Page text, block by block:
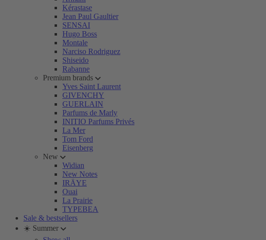
Kérastase
Jean Paul Gaultier
SENSAI
Hugo Boss
Montale
Narciso Rodriguez
Shiseido
Rabanne
Premium brands
Yves Saint Laurent
GIVENCHY
GUERLAIN
Parfums de Marly
INITIO Parfums Privés
La Mer
Tom Ford
Eisenberg
New
Widian
New Notes
IRÄYE
Ouai
La Prairie
TYPEBEA
Sale & bestsellers
☀️ Summer